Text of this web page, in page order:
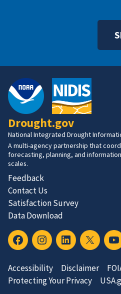
Drought.gov
National Integrated Drought
A multi-agency partnership that
forecasting, planning, and
scales.
Feedback
Contact Us
Satisfaction Survey
Data Download
Accessibility Disclaimer
Protecting Your Privacy